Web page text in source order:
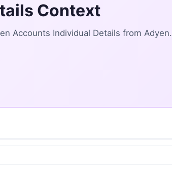
Context
Accounts Individual Details from Adyen.